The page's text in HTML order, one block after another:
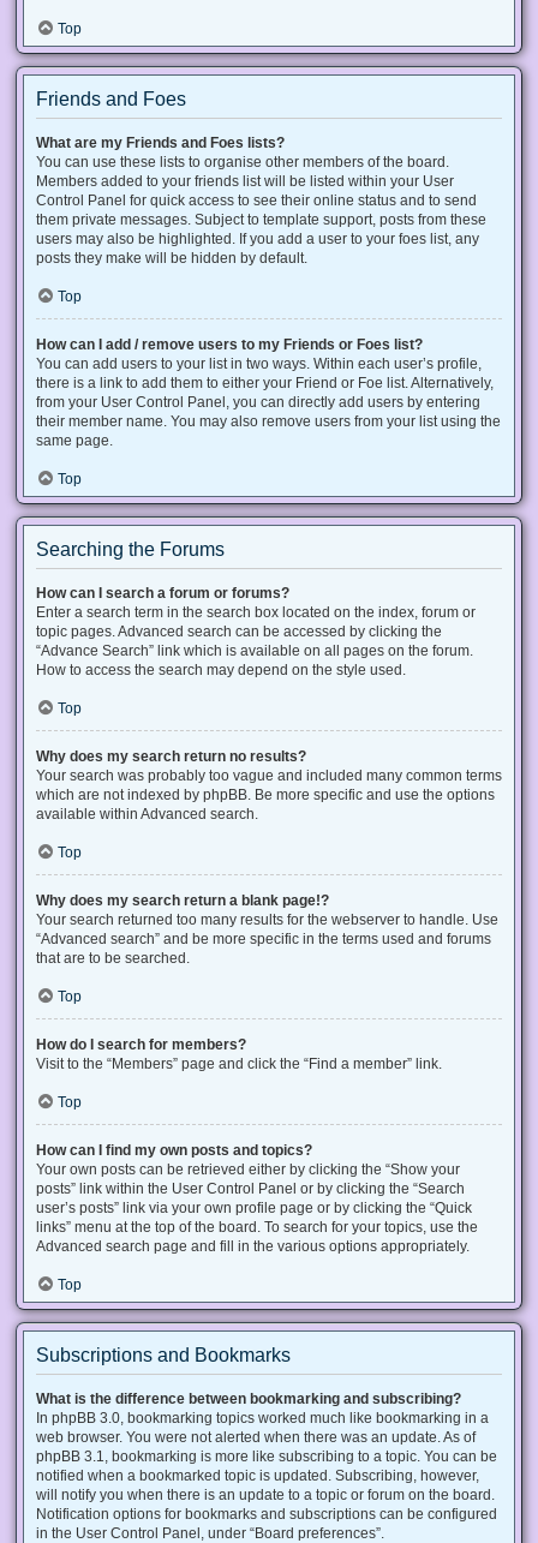
Top
Friends and Foes
What are my Friends and Foes lists?
You can use these lists to organise other members of the board.
Members added to your friends list will be listed within your User
Control Panel for quick access to see their online status and to send
them private messages. Subject to template support, posts from these
users may also be highlighted. If you add a user to your foes list, any
posts they make will be hidden by default.
Top
How can I add / remove users to my Friends or Foes list?
You can add users to your list in two ways. Within each user’s profile,
there is a link to add them to either your Friend or Foe list. Alternatively,
from your User Control Panel, you can directly add users by entering
their member name. You may also remove users from your list using the
same page.
Top
Searching the Forums
How can I search a forum or forums?
Enter a search term in the search box located on the index, forum or
topic pages. Advanced search can be accessed by clicking the
“Advance Search” link which is available on all pages on the forum.
How to access the search may depend on the style used.
Top
Why does my search return no results?
Your search was probably too vague and included many common terms
which are not indexed by phpBB. Be more specific and use the options
available within Advanced search.
Top
Why does my search return a blank page!?
Your search returned too many results for the webserver to handle. Use
“Advanced search” and be more specific in the terms used and forums
that are to be searched.
Top
How do I search for members?
Visit to the “Members” page and click the “Find a member” link.
Top
How can I find my own posts and topics?
Your own posts can be retrieved either by clicking the “Show your
posts” link within the User Control Panel or by clicking the “Search
user’s posts” link via your own profile page or by clicking the “Quick
links” menu at the top of the board. To search for your topics, use the
Advanced search page and fill in the various options appropriately.
Top
Subscriptions and Bookmarks
What is the difference between bookmarking and subscribing?
In phpBB 3.0, bookmarking topics worked much like bookmarking in a
web browser. You were not alerted when there was an update. As of
phpBB 3.1, bookmarking is more like subscribing to a topic. You can be
notified when a bookmarked topic is updated. Subscribing, however,
will notify you when there is an update to a topic or forum on the board.
Notification options for bookmarks and subscriptions can be configured
in the User Control Panel, under “Board preferences”.